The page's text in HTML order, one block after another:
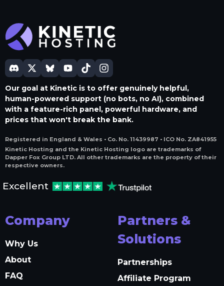
Our goal at Kinetic is to offer genuinely helpful,
human-powered support (no bots, no AI), combined
with a feature-rich panel, powerful hardware, and
prices that won't break the bank.
Registered in England & Wales • Co. No. 11439987 • ICO No. ZA841955
Kinetic Hosting and the Kinetic Hosting logo are trademarks of
Dapper Fox Group LTD. All other trademarks are the property of their
respective owners.
Excellent
Company
Why Us
About
FAQ
Partners &
Solutions
Partnerships
Affiliate Program